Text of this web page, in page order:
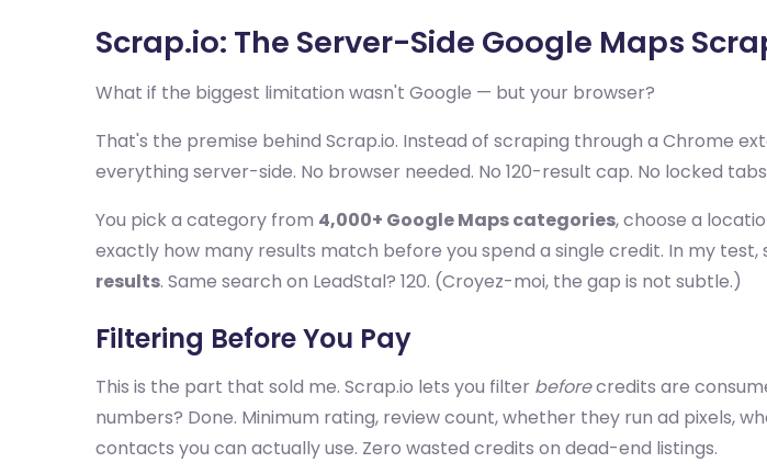
Scrap.io: The Server-Side Google Maps
What if the biggest limitation wasn't Google — but your browser?
That's the premise behind Scrap.io. Instead of scraping through a Chrome
everything server-side. No browser needed. No 120-result cap. No locked
You pick a category from 4,000+ Google Maps categories, choose a
exactly how many results match before you spend a single credit. In my
results. Same search on LeadStal? 120. (Croyez-moi, the gap is not subtle.)
Filtering Before You Pay
This is the part that sold me. Scrap.io lets you filter beforecredits are
numbers? Done. Minimum rating, review count, whether they run ad pixels,
contacts you can actually use. Zero wasted credits on dead-end listings.